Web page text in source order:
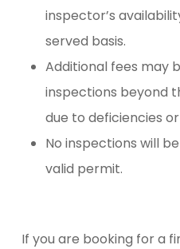
inspector’s
served basis.
Additional fees may
inspections beyond
due to deficiencies
No inspections will
valid permit.
If you are booking for a